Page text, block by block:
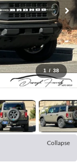
1 / 38
Collapse